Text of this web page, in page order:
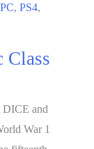
PC, PS4,
Class
DICE and
War 1